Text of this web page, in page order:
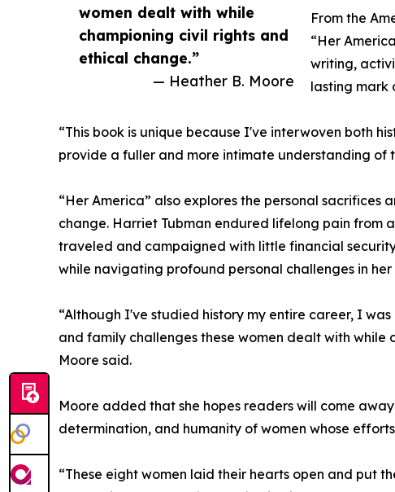
women dealt with while
championing civil rights and
ethical change.”
— Heather B. Moore
From the
“Her
writing,
lasting mark
“This book is unique because I've interwoven both
provide a fuller and more intimate understanding of
“Her America” also explores the personal sacrifices
change. Harriet Tubman endured lifelong pain from
traveled and campaigned with little financial
while navigating profound personal challenges in
“Although I've studied history my entire career, I
and family challenges these women dealt with while
Moore said.
Moore added that she hopes readers will come
determination, and humanity of women whose
“These eight women laid their hearts open and put